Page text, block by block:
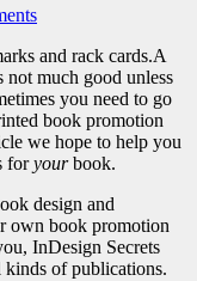
A
much good unless
you need to go
book promotion
we hope to help you
foryourbook.
design and
own book promotion
InDesign Secrets
kinds of publications.